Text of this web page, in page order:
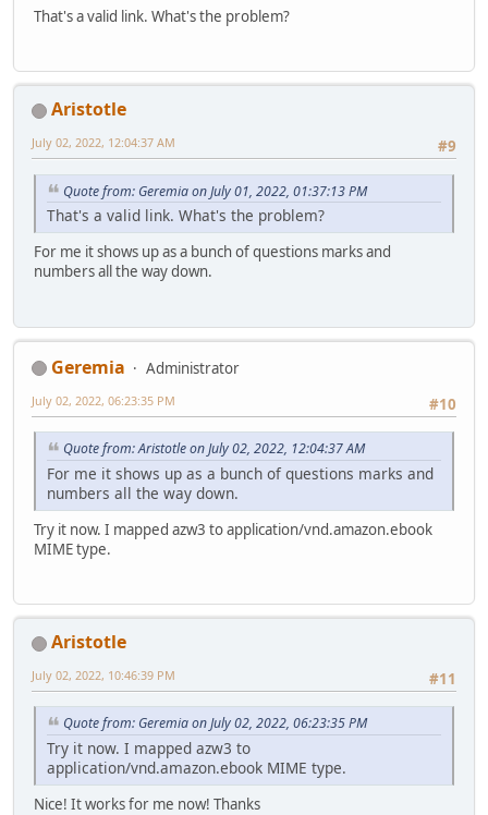
That's a valid link. What's the problem?
Aristotle
#9
July 02, 2022, 12:04:37 AM
Quote from: Geremia on July 01, 2022, 01:37:13 PM
That's a valid link. What's the problem?
For me it shows up as a bunch of questions marks and
numbers all the way down.
Geremia
Administrator
#10
July 02, 2022, 06:23:35 PM
Quote from: Aristotle on July 02, 2022, 12:04:37 AM
For me it shows up as a bunch of questions marks and
numbers all the way down.
Try it now. I mapped azw3 to application/vnd.amazon.ebook
MIME type.
Aristotle
#11
July 02, 2022, 10:46:39 PM
Quote from: Geremia on July 02, 2022, 06:23:35 PM
Try it now. I mapped azw3 to
application/vnd.amazon.ebook MIME type.
Nice! It works for me now! Thanks